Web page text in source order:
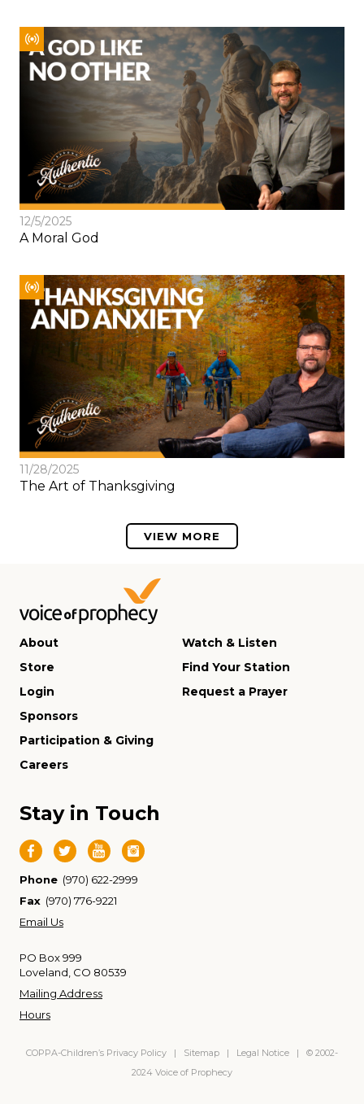
12/5/2025
A Moral God
11/28/2025
The Art of Thanksgiving
VIEW MORE
About
Store
Login
Watch & Listen
Find Your Station
Request a Prayer
Sponsors
Participation & Giving
Careers
Stay in Touch
Phone (970) 622-2999
Fax (970) 776-9221
Email Us
PO Box 999
Loveland, CO 80539
Mailing Address
Hours
COPPA-Children’s Privacy Policy | Sitemap | Legal Notice | © 2002-
2024 Voice of Prophecy